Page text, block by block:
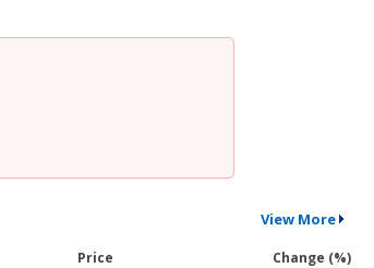
View More
Price
Change (%)